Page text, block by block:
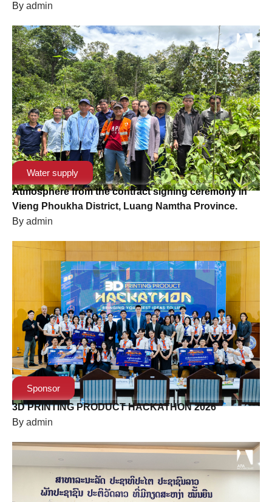
By admin
Water supply
Atmosphere from the contract signing ceremony in
Vieng Phoukha District, Luang Namtha Province.
By admin
Sponsor
3D PRINTING PRODUCT HACKATHON 2026
By admin